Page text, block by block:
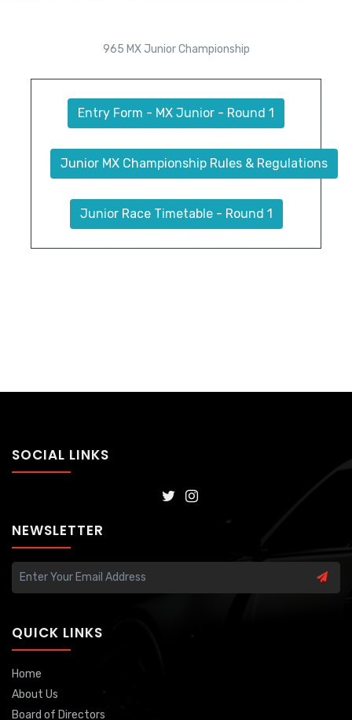
965 MX Junior Championship
Entry Form - MX Junior - Round 1
Junior MX Championship Rules & Regulations
Junior Race Timetable - Round 1
SOCIAL LINKS
NEWSLETTER
QUICK LINKS
Home
About Us
Board of Directors